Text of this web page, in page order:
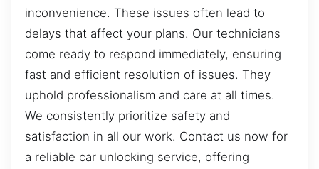
inconvenience. These issues often lead to
delays that affect your plans. Our technicians
come ready to respond immediately, ensuring
fast and efficient resolution of issues. They
uphold professionalism and care at all times.
We consistently prioritize safety and
satisfaction in all our work. Contact us now for
a reliable car unlocking service, offering